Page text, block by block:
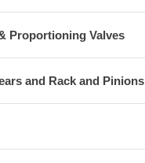
Proportioning Valves
and Rack and Pinions